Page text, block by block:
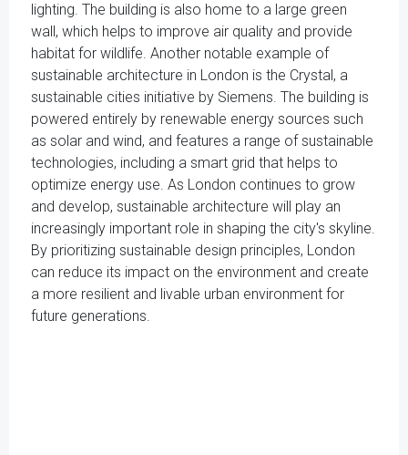
lighting. The building is also home to a large green
wall, which helps to improve air quality and provide
habitat for wildlife. Another notable example of
sustainable architecture in London is the Crystal, a
sustainable cities initiative by Siemens. The building is
powered entirely by renewable energy sources such
as solar and wind, and features a range of sustainable
technologies, including a smart grid that helps to
optimize energy use. As London continues to grow
and develop, sustainable architecture will play an
increasingly important role in shaping the city's skyline.
By prioritizing sustainable design principles, London
can reduce its impact on the environment and create
a more resilient and livable urban environment for
future generations.